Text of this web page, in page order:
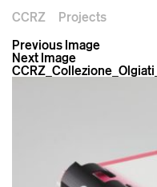
CCRZ
Projects
Previous Image
Next Image